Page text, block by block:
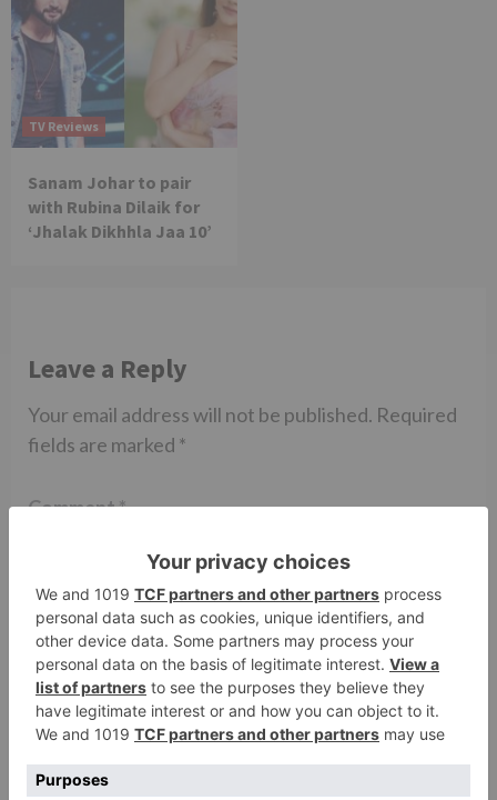
TV Reviews
Sanam Johar to pair
with Rubina Dilaik for
‘Jhalak Dikhhla Jaa 10’
Leave a Reply
Your email address will not be published. Required
fields are marked *
Comment*